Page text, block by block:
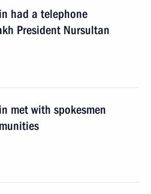
had a telephone
President Nursultan
met with spokesmen